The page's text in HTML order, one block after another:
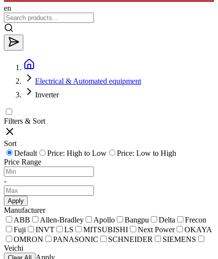
en
Electrical & Automated equipment
Inverter
Filters & Sort
Sort
Default
Price: High to Low
Price: Low to High
Price Range
-
Apply
Manufacturer
ABB
Allen-Bradley Apollo Bangpu Delta
Frecon
Fuji
INVT LS MITSUBISHI Next Power
OKAYA
OMRON
PANASONIC SCHNEIDER
SIEMENS
Veichi
Apply